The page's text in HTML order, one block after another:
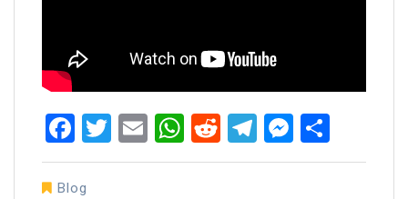
Facebook
Twitter
EmailWhatsApp
RedditTelegram
Blog